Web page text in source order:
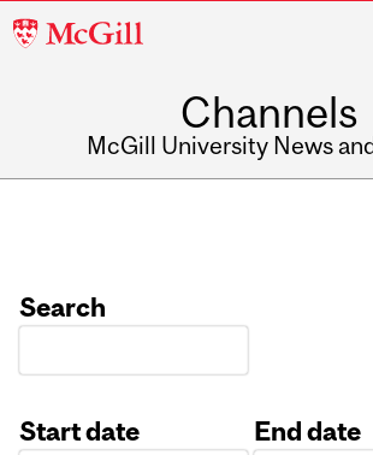
McGill
Channels
McGill University News
Search
Start date
End date